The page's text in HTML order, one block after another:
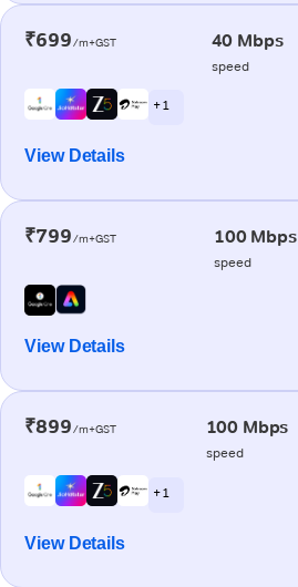
₹699/m+GST 40 Mbps
speed
+ 1
View Details
₹799/m+GST 100 Mbps
speed
View Details
₹899/m+GST 100 Mbps
speed
+ 1
View Details